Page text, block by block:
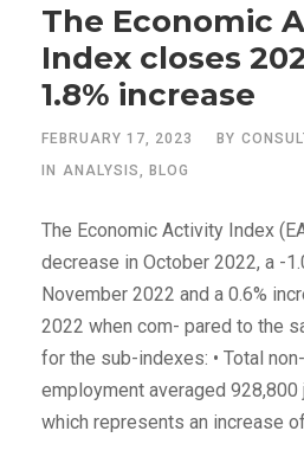
The Economic
Index closes
1.8% increase
FEBRUARY 17, 2023 BY
IN ANALYSIS, BLOG
The Economic Activity Index
decrease in October 2022, a -
November 2022 and a 0.6%
2022 when com- pared to the
for the sub-indexes: • Total
employment averaged 928,800
which represents an increase of